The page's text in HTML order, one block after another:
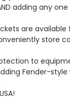
adding any
are available
store
to
Fender-